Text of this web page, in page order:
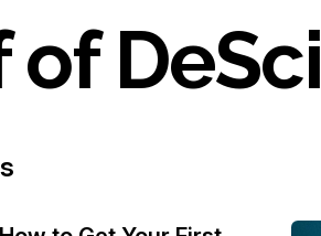
of DeSci